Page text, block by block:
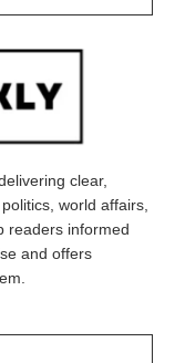
clear,
world affairs,
readers informed
and offers